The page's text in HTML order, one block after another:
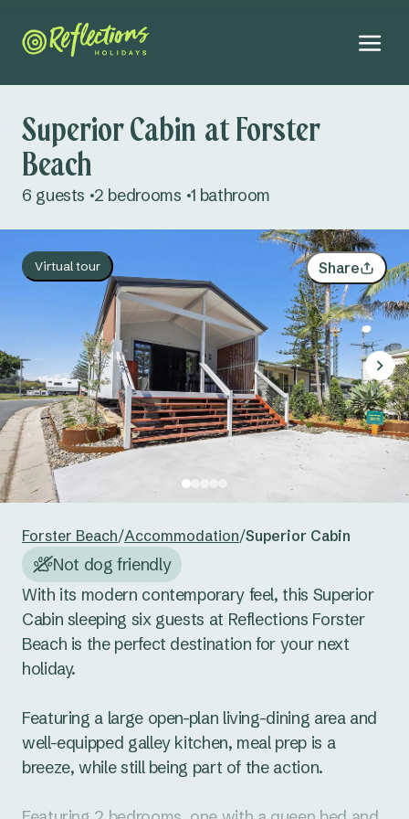
Superior Cabin at Forster
Beach
6 guests 2 bedrooms 1 bathroom
Virtual tour Share
Forster Beach/Accommodation/Superior Cabin
Not dog friendly
With its modern contemporary feel, this Superior
Cabin sleeping six guests at Reflections Forster
Beach is the perfect destination for your next
holiday.
Featuring a large open-plan living-dining area and
well-equipped galley kitchen, meal prep is a
breeze, while still being part of the action.
27 28 1 2
4 5 6 8 9
11 12 14 15 16
17 18 20 21 22 23
24 25 26 27 28 29 30
31 1 2 5
Kids
Dogs Not permitted
Reset guests Save guests